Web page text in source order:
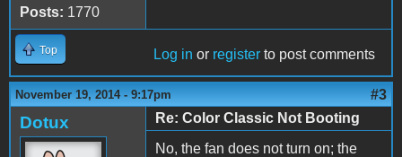
Posts: 1770
Top Log in or register to post comments
November 19, 2014 - 9:17pm #3
Dotux
Re: Color Classic Not Booting
No, the fan does not turn on; the